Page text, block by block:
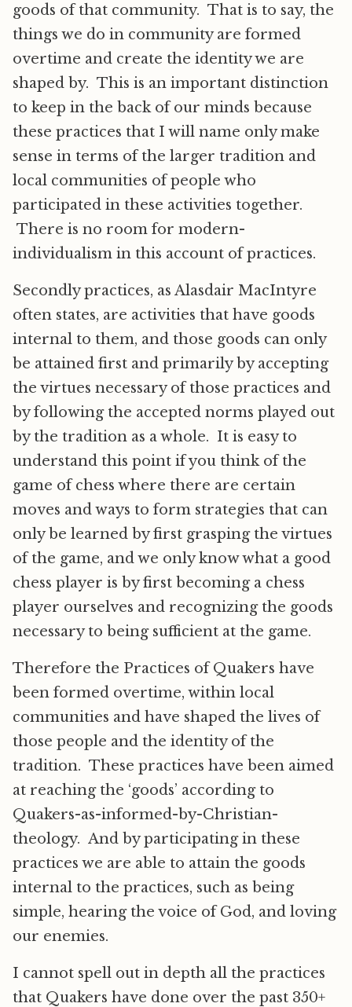
goods of that community. That is to say, the
things we do in community are formed
overtime and create the identity we are
shaped by. This is an important distinction
to keep in the back of our minds because
these practices that I will name only make
sense in terms of the larger tradition and
local communities of people who
participated in these activities together.
There is no room for modern-
individualism in this account of practices.
Secondly practices, as Alasdair MacIntyre
often states, are activities that have goods
internal to them, and those goods can only
be attained first and primarily by accepting
the virtues necessary of those practices and
by following the accepted norms played out
by the tradition as a whole. It is easy to
understand this point if you think of the
game of chess where there are certain
moves and ways to form strategies that can
only be learned by first grasping the virtues
of the game, and we only know what a good
chess player is by first becoming a chess
player ourselves and recognizing the goods
necessary to being sufficient at the game.
Therefore the Practices of Quakers have
been formed overtime, within local
communities and have shaped the lives of
those people and the identity of the
tradition. These practices have been aimed
at reaching the ‘goods’ according to
Quakers-as-informed-by-Christian-
theology. And by participating in these
practices we are able to attain the goods
internal to the practices, such as being
simple, hearing the voice of God, and loving
our enemies.
I cannot spell out in depth all the practices
that Quakers have done over the past 350+